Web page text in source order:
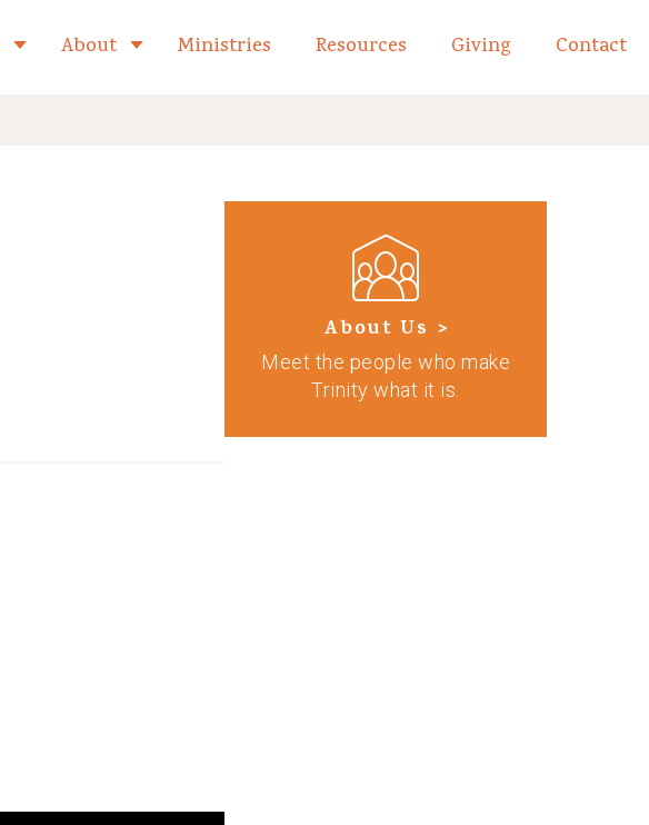
Toggle child links of What We Believe
About Toggle child links of About
Ministries Resources Giving Contact
About Us >
Meet the people who make
Trinity what it is.